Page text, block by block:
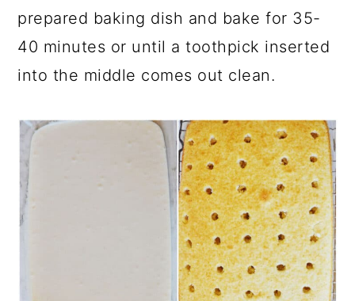
prepared baking dish and bake for 35-
40 minutes or until a toothpick inserted
into the middle comes out clean.